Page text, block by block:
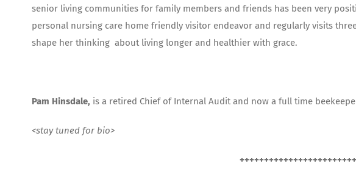
senior living communities for family members and friends has been very
personal nursing care home friendly visitor endeavor and regularly visits
shape her thinking about living longer and healthier with grace.
Pam Hinsdale, is a retired Chief of Internal Audit and now a full time
<stay tuned for bio>
++++++++++++++++++++++++